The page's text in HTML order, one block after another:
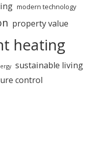
modern technology
property value
heating
sustainable living
control